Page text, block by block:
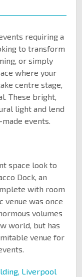
requiring a
to transform
or simply
where your
centre stage,
These bright,
light and lend
events.
space look to
Dock, an
with room
venue was once
volumes
world, but has
venue for
Liverpool